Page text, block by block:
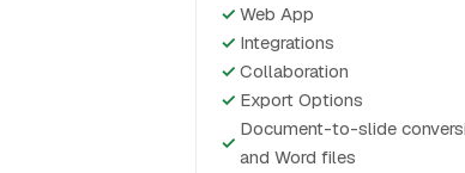
✓ Web App
✓ Integrations
✓ Collaboration
✓ Export Options
✓
Document-to-slide
and Word files